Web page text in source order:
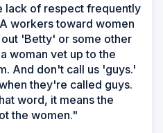
lack of respect frequently
workers toward women
'Betty' or some other
woman vet up to the
And don't call us 'guys.'
they're called guys.
word, it means the
the women."